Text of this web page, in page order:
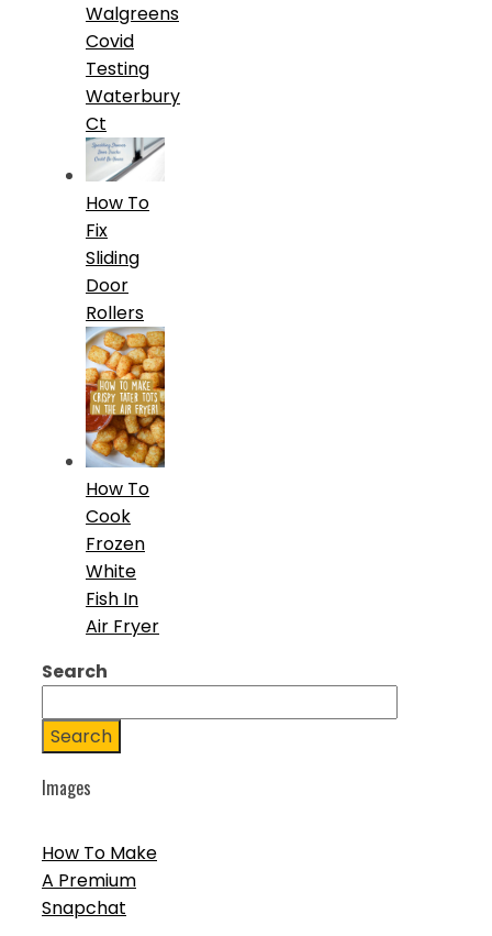
Walgreens
Covid
Testing
Waterbury
Ct
How To
Fix
Sliding
Door
Rollers
How To
Cook
Frozen
White
Fish In
Air Fryer
Search
Search
Images
How To Make
A Premium
Snapchat